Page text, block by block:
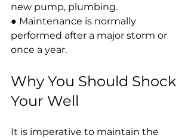
new pump, plumbing.
● Maintenance is normally
performed after a major storm or
once a year.
Why You Should Shock
Your Well
It is imperative to maintain the